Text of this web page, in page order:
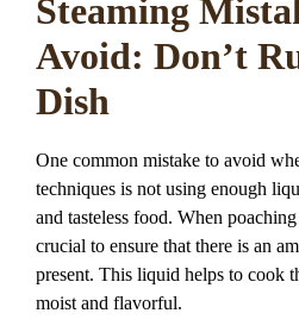
Steaming
Avoid: Don’t
Dish
One common mistake to avoid
techniques is not using enough
and tasteless food. When
crucial to ensure that there is an
present. This liquid helps to cook
moist and flavorful.